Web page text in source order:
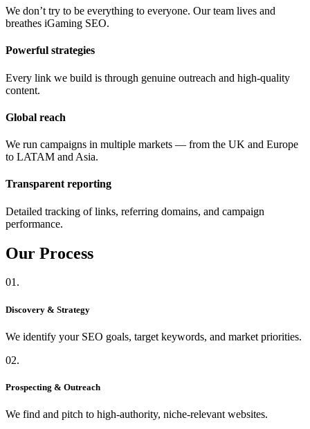
We don’t try to be everything to everyone. Our team lives and
breathes iGaming SEO.
Powerful strategies
Every link we build is through genuine outreach and high-quality
content.
Global reach
We run campaigns in multiple markets — from the UK and Europe
to LATAM and Asia.
Transparent reporting
Detailed tracking of links, referring domains, and campaign
performance.
Our Process
01.
Discovery & Strategy
We identify your SEO goals, target keywords, and market priorities.
02.
Prospecting & Outreach
We find and pitch to high-authority, niche-relevant websites.